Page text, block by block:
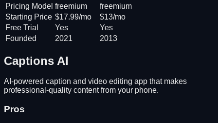
Pricing Model freemium
freemium
Starting Price $17.99/mo
$13/mo
Free Trial
Yes
Yes
Founded
2021 2013
Captions AI
AI-powered caption and video editing app that makes
professional-quality content from your phone.
Pros